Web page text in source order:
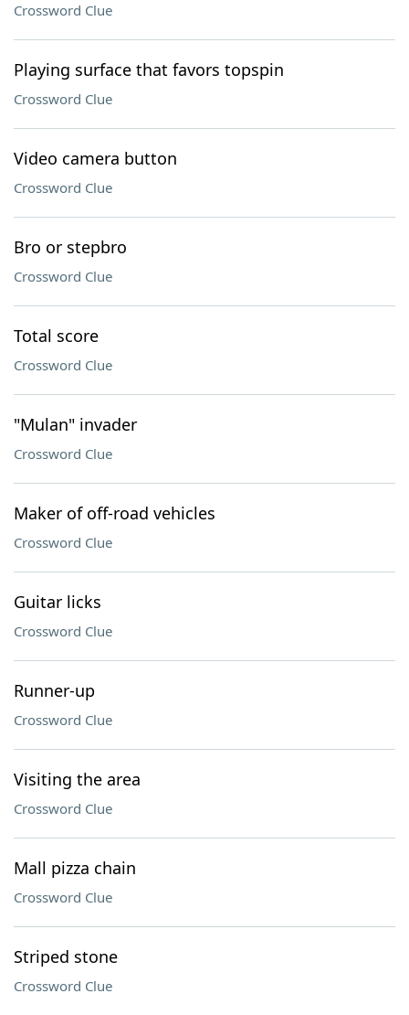
Crossword Clue
Playing surface that favors topspin
Crossword Clue
Video camera button
Crossword Clue
Bro or stepbro
Crossword Clue
Total score
Crossword Clue
"Mulan" invader
Crossword Clue
Maker of off-road vehicles
Crossword Clue
Guitar licks
Crossword Clue
Runner-up
Crossword Clue
Visiting the area
Crossword Clue
Mall pizza chain
Crossword Clue
Striped stone
Crossword Clue